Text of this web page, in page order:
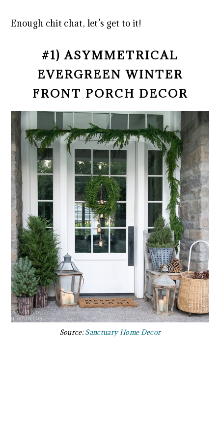
Enough chit chat, let’s get to it!
#1) ASYMMETRICAL
EVERGREEN WINTER
FRONT PORCH DECOR
Source:Sanctuary Home Decor